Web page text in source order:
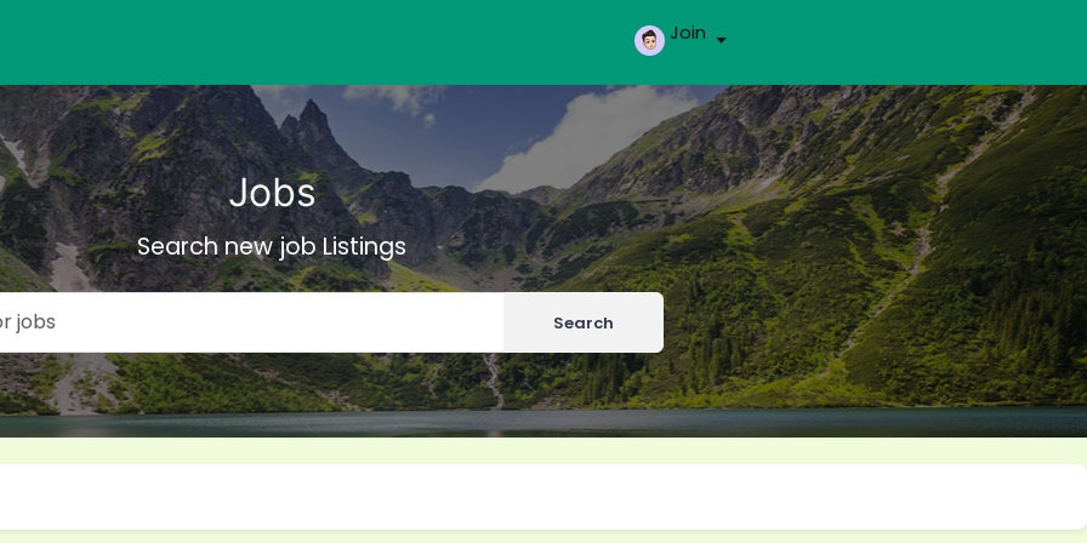
Join
Jobs
Search new job Listings
Search